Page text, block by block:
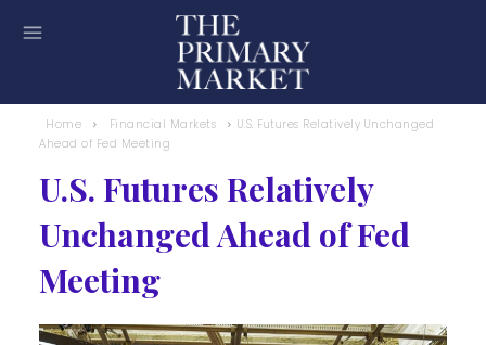
Home Financial Markets
U.S. Futures Relatively Unchanged
Ahead of Fed Meeting
U.S. Futures Relatively
Unchanged Ahead of Fed
Meeting